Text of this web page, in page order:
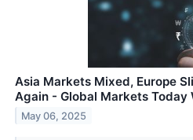
Asia Markets Mixed, Europe
Again - Global Markets Today
May 06, 2025